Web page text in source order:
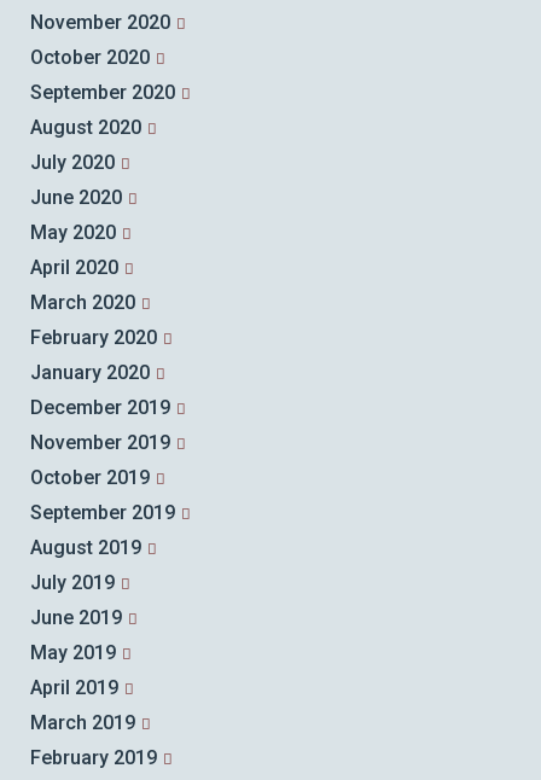
November 2020
October 2020
September 2020
August 2020
July 2020
June 2020
May 2020
April 2020
March 2020
February 2020
January 2020
December 2019
November 2019
October 2019
September 2019
August 2019
July 2019
June 2019
May 2019
April 2019
March 2019
February 2019